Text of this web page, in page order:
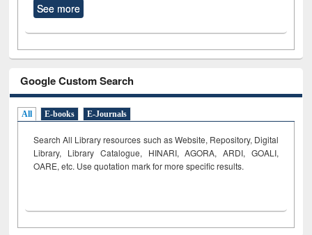
See more
Google Custom Search
All E-books E-Journals
Search All Library resources such as Website, Repository, Digital
Library, Library Catalogue, HINARI, AGORA, ARDI, GOALI,
OARE, etc. Use quotation mark for more specific results.